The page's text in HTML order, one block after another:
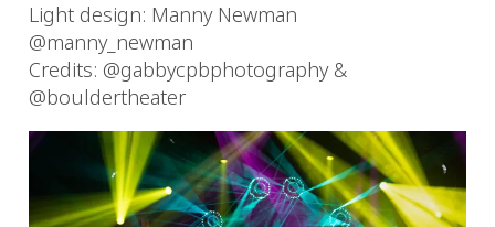
Light design: Manny Newman
@manny_newman
Credits: @gabbycpbphotography &
@bouldertheater